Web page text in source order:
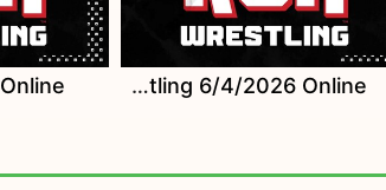
Watch ROH Wrestling 6/4/2026 Online